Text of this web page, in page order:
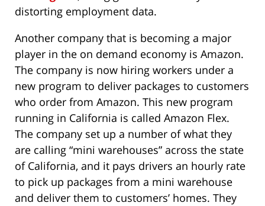
distorting employment data.
Another company that is becoming a major
player in the on demand economy is Amazon.
The company is now hiring workers under a
new program to deliver packages to customers
who order from Amazon. This new program
running in California is called Amazon Flex.
The company set up a number of what they
are calling “mini warehouses” across the state
of California, and it pays drivers an hourly rate
to pick up packages from a mini warehouse
and deliver them to customers’ homes. They